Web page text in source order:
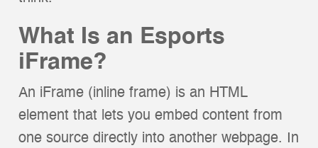
What Is an Esports
iFrame?
An iFrame (inline frame) is an HTML
element that lets you embed content from
one source directly into another webpage. In